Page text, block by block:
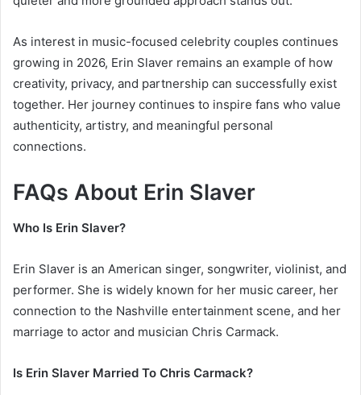
As interest in music-focused celebrity couples continues
growing in 2026, Erin Slaver remains an example of how
creativity, privacy, and partnership can successfully exist
together. Her journey continues to inspire fans who value
authenticity, artistry, and meaningful personal
connections.
FAQs About Erin Slaver
Who Is Erin Slaver?
Erin Slaver is an American singer, songwriter, violinist, and
performer. She is widely known for her music career, her
connection to the Nashville entertainment scene, and her
marriage to actor and musician Chris Carmack.
Is Erin Slaver Married To Chris Carmack?